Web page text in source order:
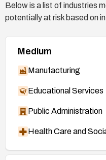
Below is a list of industries
potentially at risk based on
Medium
Manufacturing
Educational Services
Public Administration
Health Care and